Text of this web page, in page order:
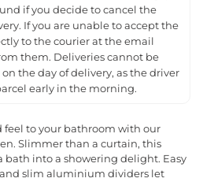
if you decide to cancel the
If you are unable to accept the
to the courier at the email
them. Deliveries cannot be
the day of delivery, as the driver
early in the morning.
to your bathroom with our
Slimmer than a curtain, this
bath into a showering delight. Easy
slim aluminium dividers let